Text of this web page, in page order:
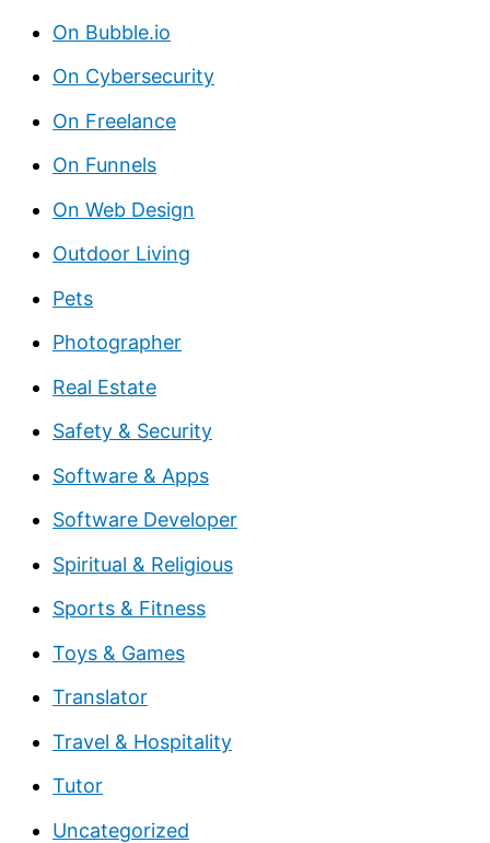
On Bubble.io
On Cybersecurity
On Freelance
On Funnels
On Web Design
Outdoor Living
Pets
Photographer
Real Estate
Safety & Security
Software & Apps
Software Developer
Spiritual & Religious
Sports & Fitness
Toys & Games
Translator
Travel & Hospitality
Tutor
Uncategorized